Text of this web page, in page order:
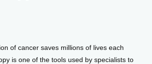
of cancer saves millions of lives each
is one of the tools used by specialists to